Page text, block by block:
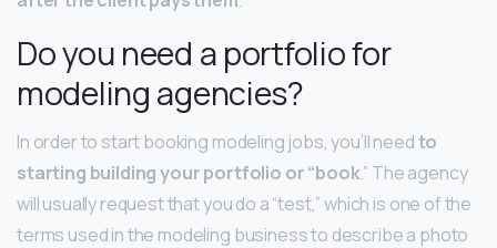
Do you need a portfolio for
modeling agencies?
In order to start booking modeling jobs, you’ll needto
starting building your portfolio or “book.” The agency
will usually request that you do a “test,” which is one of the
terms used in the modeling business to describe a photo